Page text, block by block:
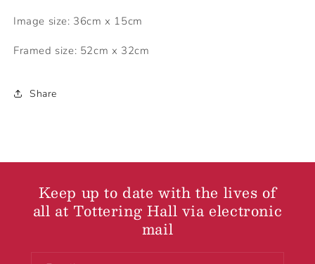
Image size: 36cm x 15cm
Framed size: 52cm x 32cm
Share
Keep up to date with the lives of
all at Tottering Hall via electronic
mail